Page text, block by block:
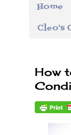
Home
Cleo's
How